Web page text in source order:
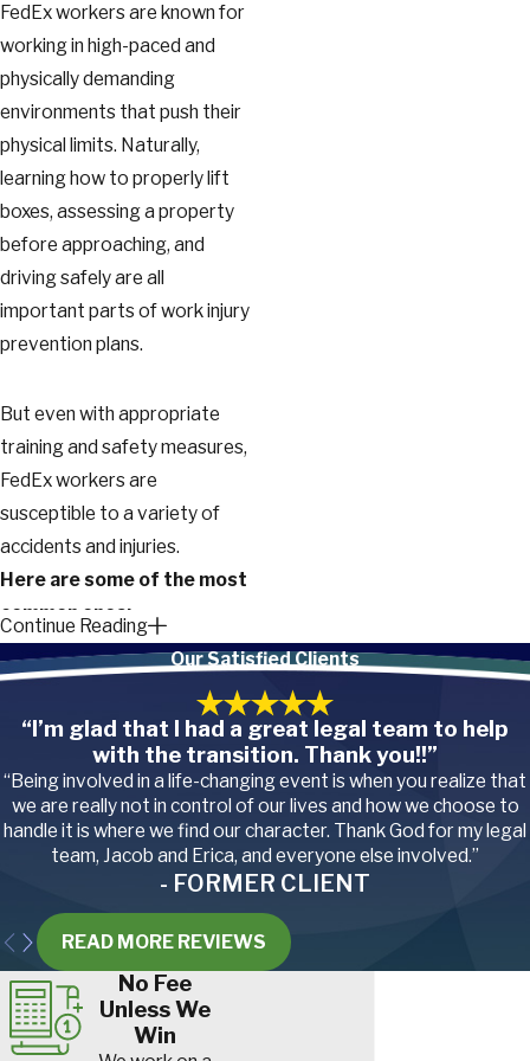
FedEx workers are known for
working in high-paced and
physically demanding
environments that push their
physical limits. Naturally,
learning how to properly lift
boxes, assessing a property
before approaching, and
driving safely are all
important parts of work injury
prevention plans.
But even with appropriate
training and safety measures,
FedEx workers are
susceptible to a variety of
accidents and injuries.
Here are some of the most
common ones:
Repetitive stress
injuries.
The repetitive
handling and delivery can
lead to conditions such as
carpal tunnel syndrome,
tennis elbow, and
tendonitis.
Slips, trips, and falls.
Whether slipping on icy
sidewalks in winter,
tripping over obstacles, or
falling while navigating
uneven surfaces during
deliveries, these incidents
can lead to serious injuries,
Continue Reading
Our Satisfied Clients
“I’m glad that I had a great legal team to help
with the transition. Thank you!!”
“Being involved in a life-changing event is when you realize that
we are really not in control of our lives and how we choose to
handle it is where we find our character. Thank God for my legal
team, Jacob and Erica, and everyone else involved.”
- FORMER CLIENT
READ MORE REVIEWS
No Fee
Unless We
Win